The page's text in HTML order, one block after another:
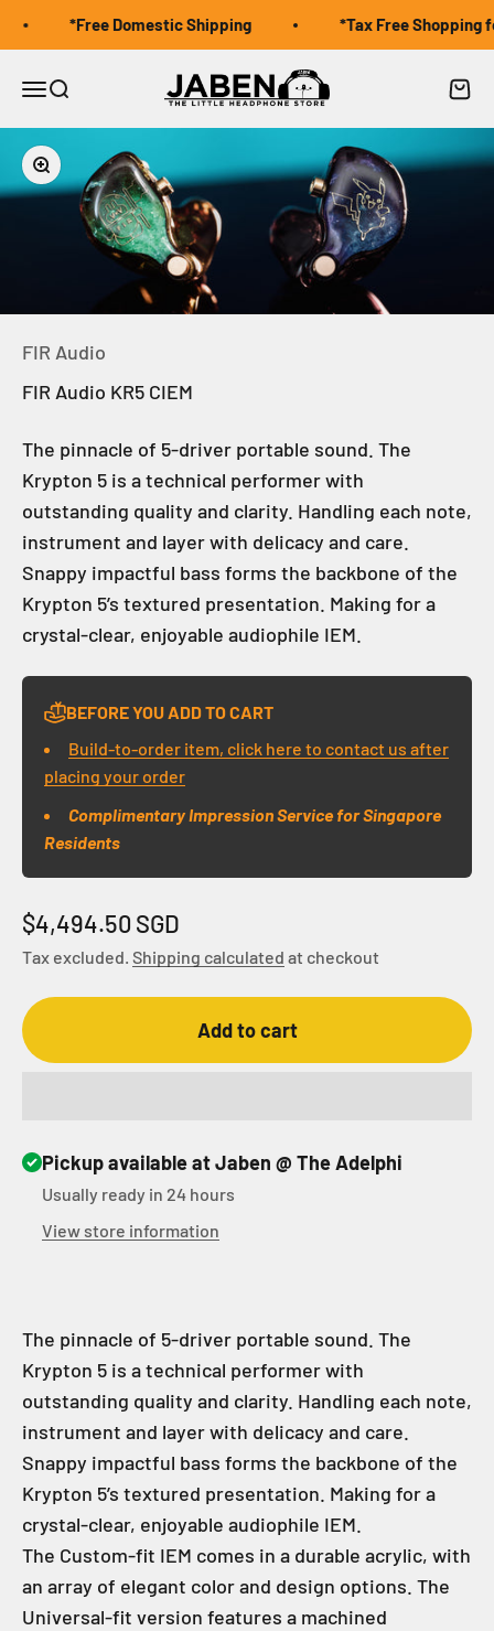
Skip to content*Free Domestic Shipping *Tax Free Shopping
Open navigation menu
Open search Jaben Online
Zoom
FIR Audio
FIR Audio KR5 CIEM
The pinnacle of 5-driver portable sound. The
Krypton 5 is a technical performer with
outstanding quality and clarity. Handling each note,
instrument and layer with delicacy and care.
Snappy impactful bass forms the backbone of the
Krypton 5’s textured presentation. Making for a
crystal-clear, enjoyable audiophile IEM.
BEFORE YOU ADD TO CART
Build-to-order item, click here to contact us after
placing your order
Complimentary Impression Service for Singapore
Residents
Sale price
$4,494.50 SGD
Tax excluded. Shipping calculated at checkout
Add to cart
Pickup available at Jaben @ The Adelphi
Usually ready in 24 hours
View store information
The pinnacle of 5-driver portable sound. The
Krypton 5 is a technical performer with
outstanding quality and clarity. Handling each note,
instrument and layer with delicacy and care.
Snappy impactful bass forms the backbone of the
Krypton 5’s textured presentation. Making for a
crystal-clear, enjoyable audiophile IEM.
The Custom-fit IEM comes in a durable acrylic, with
an array of elegant color and design options. The
Universal-fit version features a machined